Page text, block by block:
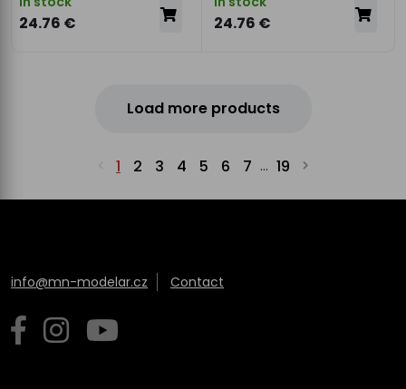
24.76 € 24.76 €
Load more products
1 2 3 4 5 6 7 ... 19
info@mn-modelar.cz Contact